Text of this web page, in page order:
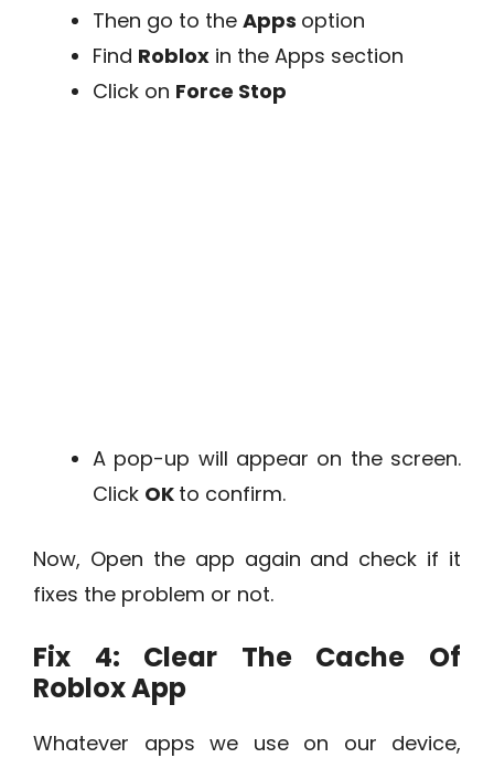
Then go to the Apps option
Find Roblox in the Apps section
Click on Force Stop
A pop-up will appear on the screen.
Click OK to confirm.
Now, Open the app again and check if it
fixes the problem or not.
Fix 4: Clear The Cache Of
Roblox App
Whatever apps we use on our device,